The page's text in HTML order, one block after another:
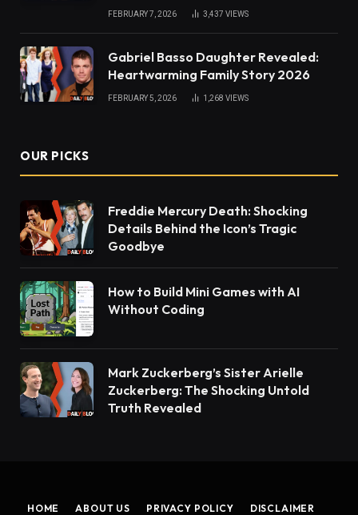
FEBRUARY 7, 2026 3,437 VIEWS
Gabriel Basso Daughter Revealed:
Heartwarming Family Story 2026
FEBRUARY 5, 2026 1,268 VIEWS
OUR PICKS
Freddie Mercury Death: Shocking
Details Behind the Icon’s Tragic
Goodbye
How to Build Mini Games with AI
Without Coding
Mark Zuckerberg’s Sister Arielle
Zuckerberg: The Shocking Untold
Truth Revealed
HOME ABOUT US PRIVACY POLICY DISCLAIMER